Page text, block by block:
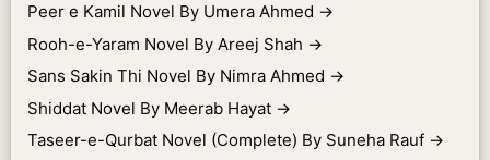
Peer e Kamil Novel By Umera Ahmed →
Rooh-e-Yaram Novel By Areej Shah →
Sans Sakin Thi Novel By Nimra Ahmed →
Shiddat Novel By Meerab Hayat →
Taseer-e-Qurbat Novel (Complete) By Suneha Rauf →